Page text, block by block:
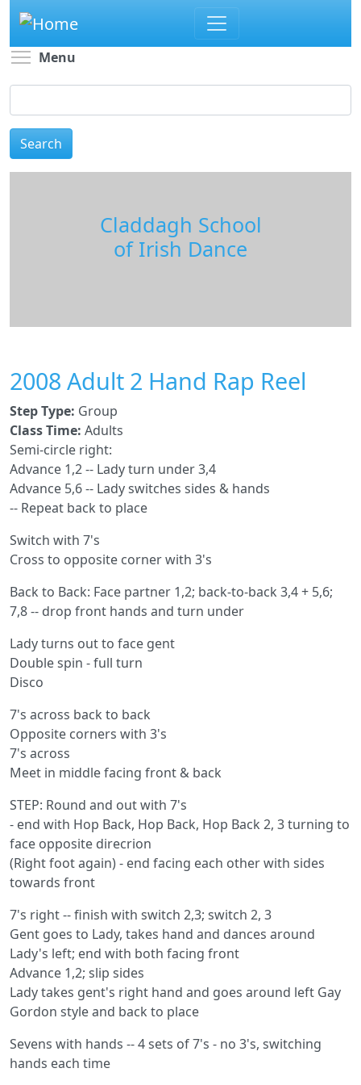
Skip
main
content
Menu
Claddagh School
of Irish Dance
2008 Adult 2 Hand Rap Reel
Step Type: Group
Class Time: Adults
Semi-circle right:
Advance 1,2 -- Lady turn under 3,4
Advance 5,6 -- Lady switches sides & hands
-- Repeat back to place
Switch with 7's
Cross to opposite corner with 3's
Back to Back: Face partner 1,2; back-to-back 3,4 + 5,6;
7,8 -- drop front hands and turn under
Lady turns out to face gent
Double spin - full turn
Disco
7's across back to back
Opposite corners with 3's
7's across
Meet in middle facing front & back
STEP: Round and out with 7's
- end with Hop Back, Hop Back, Hop Back 2, 3 turning to
face opposite direcrion
(Right foot again) - end facing each other with sides
towards front
7's right -- finish with switch 2,3; switch 2, 3
Gent goes to Lady, takes hand and dances around
Lady's left; end with both facing front
Advance 1,2; slip sides
Lady takes gent's right hand and goes around left Gay
Gordon style and back to place
Sevens with hands -- 4 sets of 7's - no 3's, switching
hands each time